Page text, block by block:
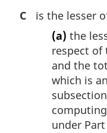
C
is the lesser
(a) the
respect of
and the
which is
under